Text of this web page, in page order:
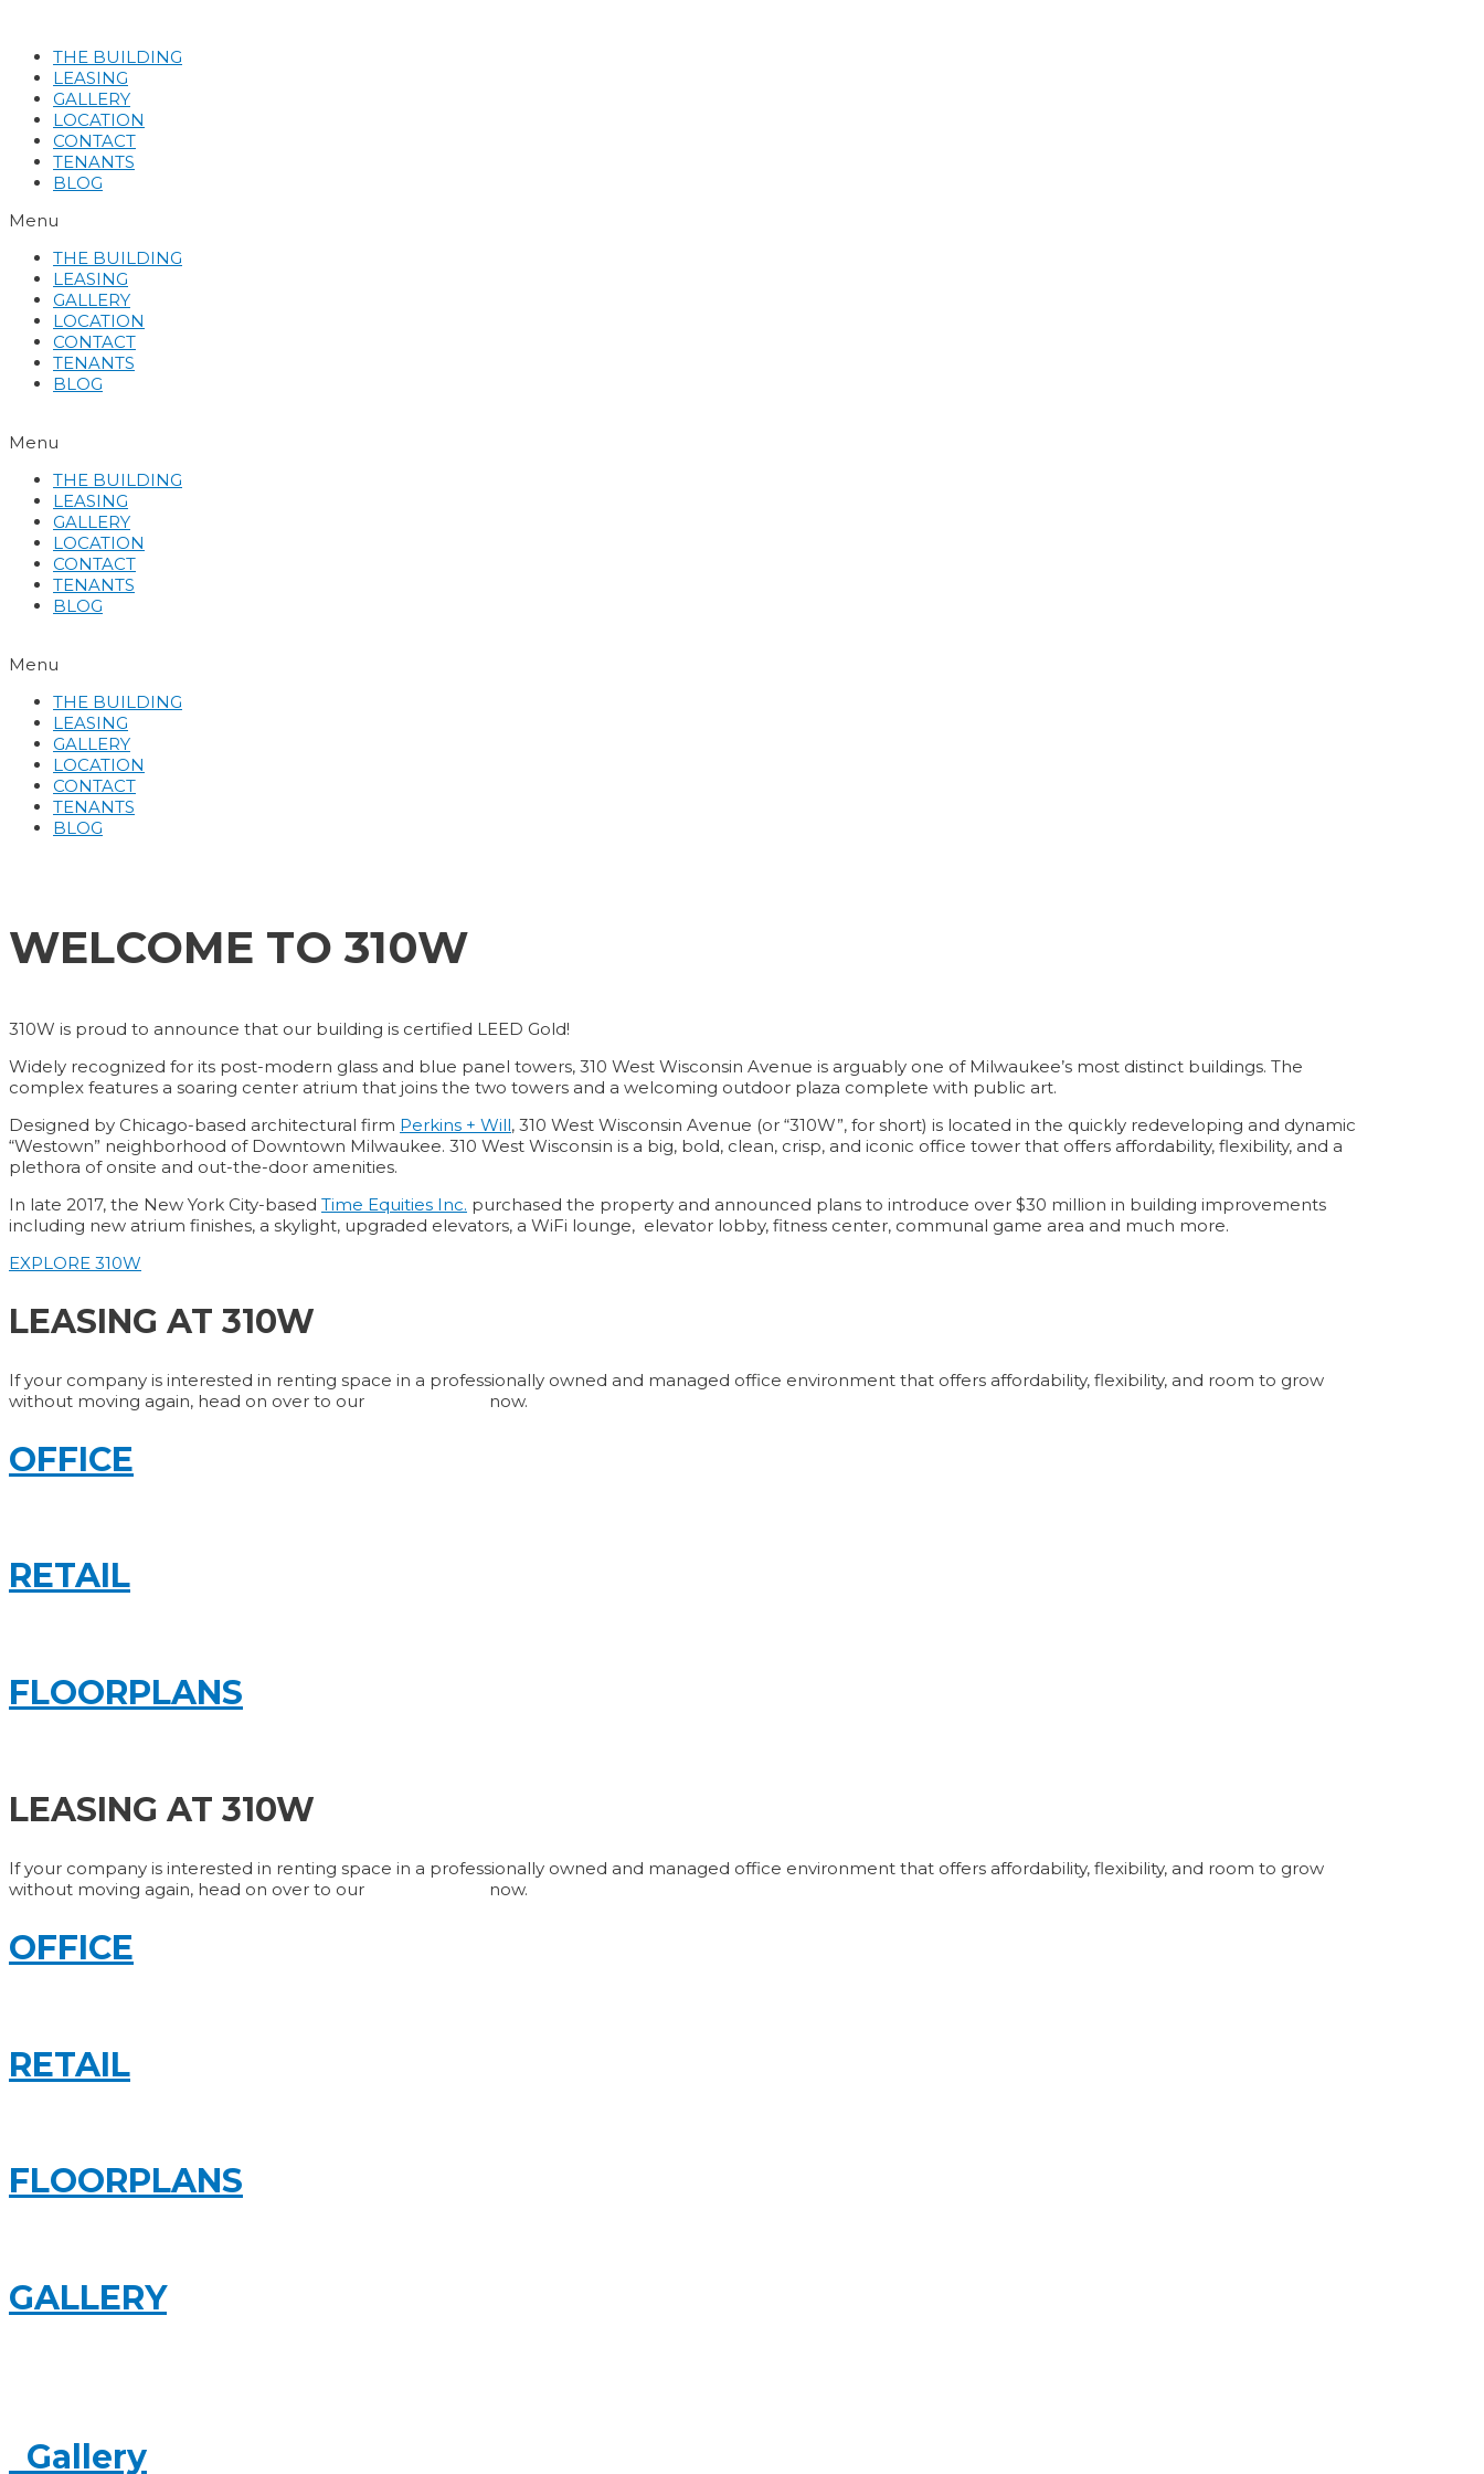
contentTHE BUILDING
LEASING
GALLERY
LOCATION
CONTACT
TENANTS
BLOG
Menu
THE BUILDING
LEASING
GALLERY
LOCATION
CONTACT
TENANTS
BLOG
Menu
THE BUILDING
LEASING
GALLERY
LOCATION
CONTACT
TENANTS
BLOG
Menu
THE BUILDING
LEASING
GALLERY
LOCATION
CONTACT
TENANTS
BLOG
WELCOME TO 310W
310W is proud to announce that our building is certified LEED Gold!
Widely recognized for its post-modern glass and blue panel towers, 310 West Wisconsin Avenue is arguably one of Milwaukee’s most distinct buildings. The
complex features a soaring center atrium that joins the two towers and a welcoming outdoor plaza complete with public art.
Designed by Chicago-based architectural firm Perkins + Will, 310 West Wisconsin Avenue (or “310W”, for short) is located in the quickly redeveloping and dynamic
“Westown” neighborhood of Downtown Milwaukee. 310 West Wisconsin is a big, bold, clean, crisp, and iconic office tower that offers affordability, flexibility, and a
plethora of onsite and out-the-door amenities.
In late 2017, the New York City-based Time Equities Inc. purchased the property and announced plans to introduce over $30 million in building improvements
including new atrium finishes, a skylight, upgraded elevators, a WiFi lounge, elevator lobby, fitness center, communal game area and much more.
EXPLORE 310W
LEASING AT 310W
If your company is interested in renting space in a professionally owned and managed office environment that offers affordability, flexibility, and room to grow
without moving again, head on over to our
now.
OFFICE
RETAIL
FLOORPLANS
LEASING AT 310W
If your company is interested in renting space in a professionally owned and managed office environment that offers affordability, flexibility, and room to grow
without moving again, head on over to our
now.
OFFICE
RETAIL
FLOORPLANS
GALLERY
Gallery